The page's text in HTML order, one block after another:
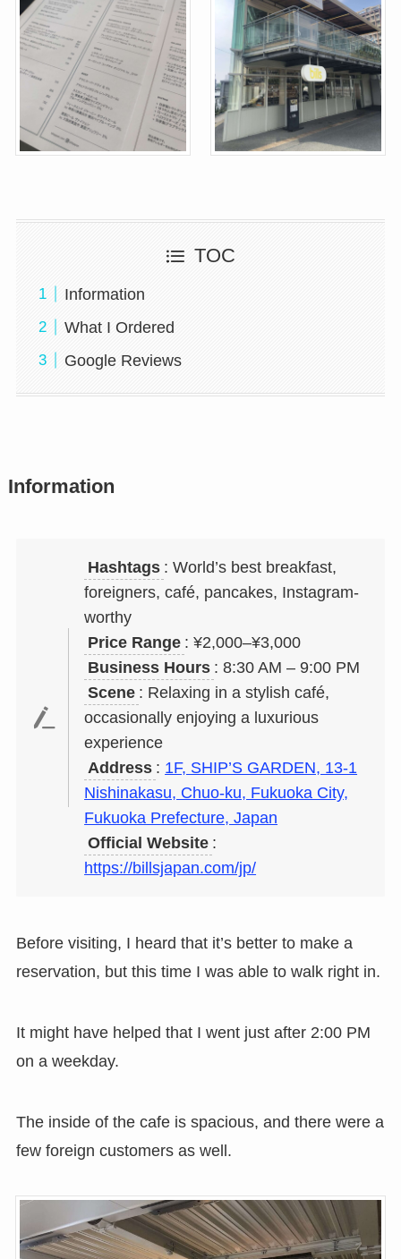
TOC
Information
What I Ordered
Google Reviews
Information
Hashtags : World’s best breakfast,
foreigners, café, pancakes, Instagram-
worthy
Price Range : ¥2,000–¥3,000
Business Hours : 8:30 AM – 9:00 PM
Scene : Relaxing in a stylish café,
occasionally enjoying a luxurious
experience
Address : 1F, SHIP’S GARDEN, 13-1
Nishinakasu, Chuo-ku, Fukuoka City,
Fukuoka Prefecture, Japan
Official Website :
https://billsjapan.com/jp/
Before visiting, I heard that it’s better to make a
reservation, but this time I was able to walk right in.
It might have helped that I went just after 2:00 PM
on a weekday.
The inside of the cafe is spacious, and there were a
few foreign customers as well.